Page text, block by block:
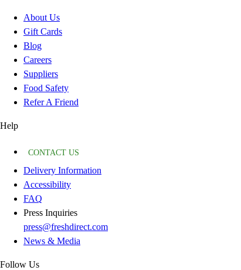
About Us
Gift Cards
Blog
Careers
Suppliers
Food Safety
Refer A Friend
Help
CONTACT US
Delivery Information
Accessibility
FAQ
Press Inquiries
press@freshdirect.com
News & Media
Follow Us